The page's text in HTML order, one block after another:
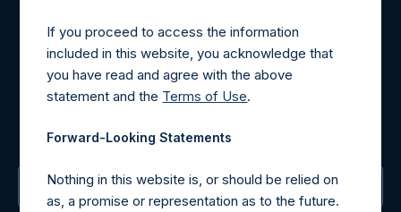
may be obtained by contacting Camarco.
Tel no:+44 (0)20 3757 4980
For Media inquiries, please send an email request to:
MediaInquiries@pershingsquareholdings.com
request to: IRInquiries@pershingsquareholdings.com
The Registered Office
If you proceed to access the information
included in this website, you acknowledge that
you have read and agree with the above
statement and the Terms of Use.
Forward-Looking Statements
Nothing in this website is, or should be relied on
as, a promise or representation as to the future.